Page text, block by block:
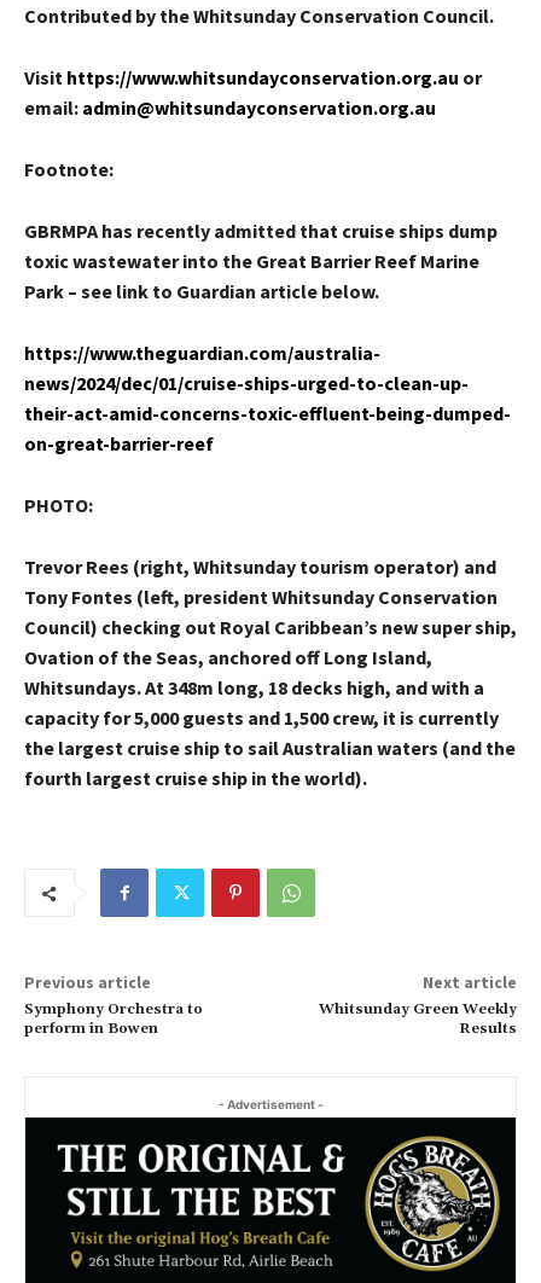
Contributed by the Whitsunday Conservation Council.
Visit https://www.whitsundayconservation.org.au or
email: admin@whitsundayconservation.org.au
Footnote:
GBRMPA has recently admitted that cruise ships dump
toxic wastewater into the Great Barrier Reef Marine
Park – see link to Guardian article below.
https://www.theguardian.com/australia-
news/2024/dec/01/cruise-ships-urged-to-clean-up-
their-act-amid-concerns-toxic-effluent-being-dumped-
on-great-barrier-reef
PHOTO:
Trevor Rees (right, Whitsunday tourism operator) and
Tony Fontes (left, president Whitsunday Conservation
Council) checking out Royal Caribbean’s new super ship,
Ovation of the Seas, anchored off Long Island,
Whitsundays. At 348m long, 18 decks high, and with a
capacity for 5,000 guests and 1,500 crew, it is currently
the largest cruise ship to sail Australian waters (and the
fourth largest cruise ship in the world).
Previous article
Symphony Orchestra to
perform in Bowen
Next article
Whitsunday Green Weekly
Results
- Advertisement -